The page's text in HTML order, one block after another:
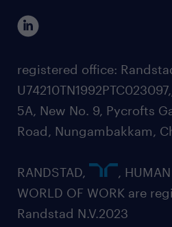
registered office:
5A, New No. 9, Pycrofts
Road, Nungambakkam,
RANDSTAD,
,
WORLD OF WORK are
Randstad N.V.2023